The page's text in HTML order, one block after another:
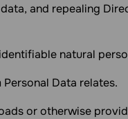
and repealing
natural
Data relates.
or otherwise